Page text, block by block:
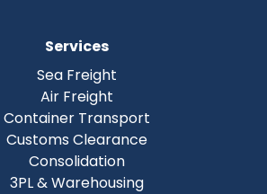
Services
Sea Freight
Air Freight
Container Transport
Customs Clearance
Consolidation
3PL & Warehousing